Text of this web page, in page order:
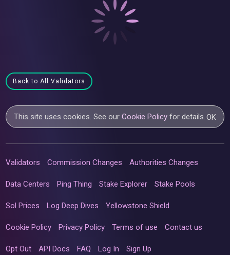
Back to All Validators
This site uses cookies. See ourCookie Policy for details.OK
Validators Commission Changes Authorities Changes
Data Centers Ping Thing Stake Explorer Stake Pools
Sol Prices Log Deep Dives Yellowstone Shield
Cookie Policy Privacy Policy Terms of use Contact us
Opt Out API Docs FAQ Log In Sign Up